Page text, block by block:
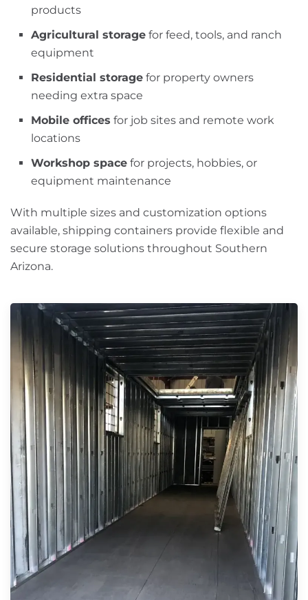
products
Agricultural storage for feed, tools, and ranch
equipment
Residential storage for property owners
needing extra space
Mobile offices for job sites and remote work
locations
Workshop space for projects, hobbies, or
equipment maintenance
With multiple sizes and customization options
available, shipping containers provide flexible and
secure storage solutions throughout Southern
Arizona.